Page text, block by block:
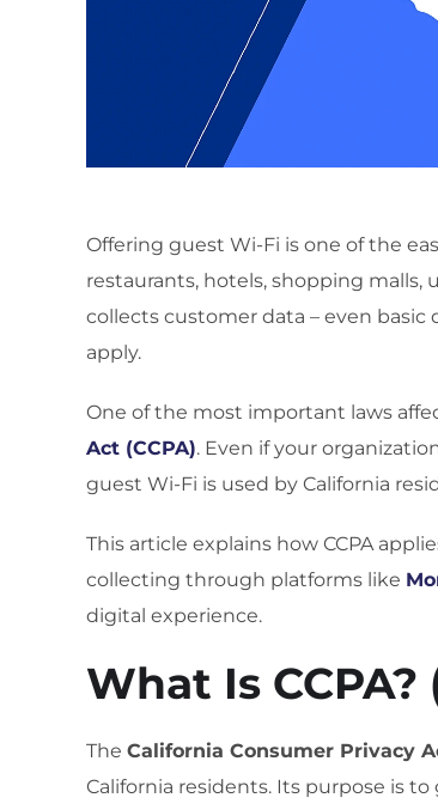
Offering guest Wi-Fi is one of the
restaurants, hotels, shopping malls,
collects customer data – even
apply.
One of the most important laws
Act (CCPA). Even if your
guest Wi-Fi is used by California
This article explains how CCPA
collecting through platforms like
digital experience.
What Is
The California Consumer Privacy
California residents. Its purpose is